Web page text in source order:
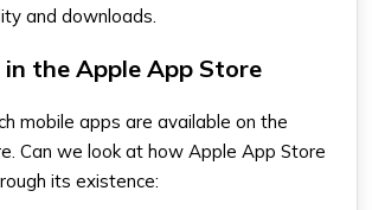
and downloads.
the Apple App Store
mobile apps are available on the
Can we look at how Apple App Store
its existence: